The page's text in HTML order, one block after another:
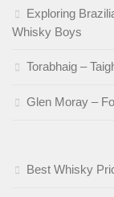
Exploring
Whisky Boys
Torabhaig –
Glen Moray –
Best Whisky